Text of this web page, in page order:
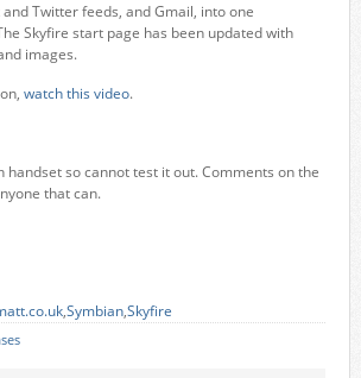
and Twitter feeds, and Gmail, into one
Skyfire start page has been updated with
images.
watch this video.
handset so cannot test it out. Comments on the
that can.
,Symbian,Skyfire